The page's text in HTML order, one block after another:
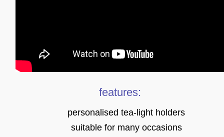
features:
personalised tea-light holders
suitable for many occasions